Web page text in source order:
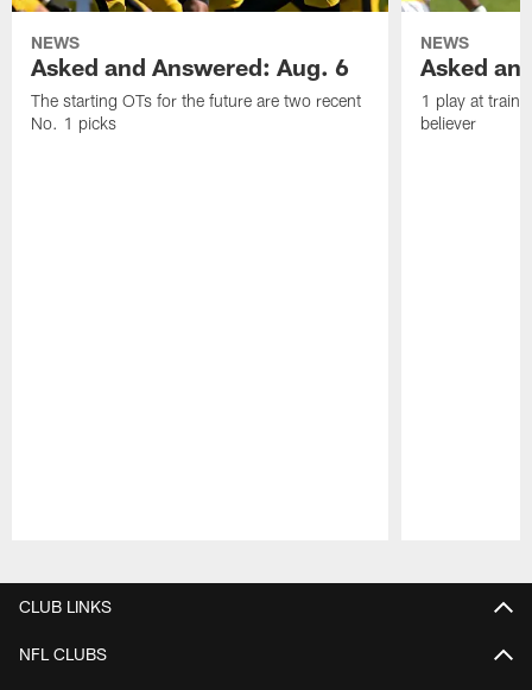
NEWS
Asked and Answered: Aug. 6
The starting OTs for the future are two recent
No. 1 picks
NEWS
Asked
1 play at
believer
CLUB LINKS
NFL CLUBS